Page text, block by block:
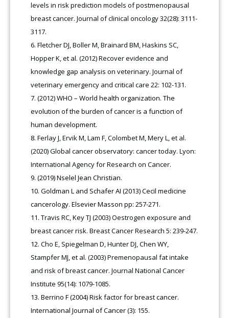
levels in risk prediction models of postmenopausal
breast cancer. Journal of clinical oncology 32(28): 3111-
3117.
Fletcher DJ, Boller M, Brainard BM, Haskins SC,
Hopper K, et al. (2012) Recover evidence and
knowledge gap analysis on veterinary. Journal of
veterinary emergency and critical care 22: 102-131.
(2012) WHO – World health organization. The
evolution of the burden of cancer is a function of
human development.
Ferlay J, Ervik M, Lam F, Colombet M, Mery L, et al.
(2020) Global cancer observatory: cancer today. Lyon:
International Agency for Research on Cancer.
(2019) Nselel Jean Christian.
Goldman L and Schafer AI (2013) Cecil medicine
cancerology. Elsevier Masson pp: 257-271.
Travis RC, Key TJ (2003) Oestrogen exposure and
breast cancer risk. Breast Cancer Research 5: 239-247.
Cho E, Spiegelman D, Hunter DJ, Chen WY,
Stampfer MJ, et al. (2003) Premenopausal fat intake
and risk of breast cancer. Journal National Cancer
Institute 95(14): 1079-1085.
Berrino F (2004) Risk factor for breast cancer.
International Journal of Cancer (3): 155.